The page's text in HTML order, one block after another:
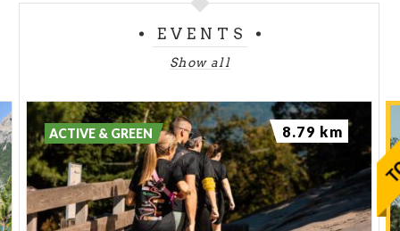
EVENTS
Show all
ACTIVE & GREEN 8.79 km